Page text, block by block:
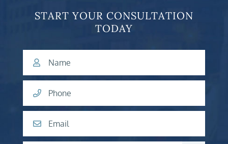
START YOUR CONSULTATION
TODAY
Name
Phone
Email